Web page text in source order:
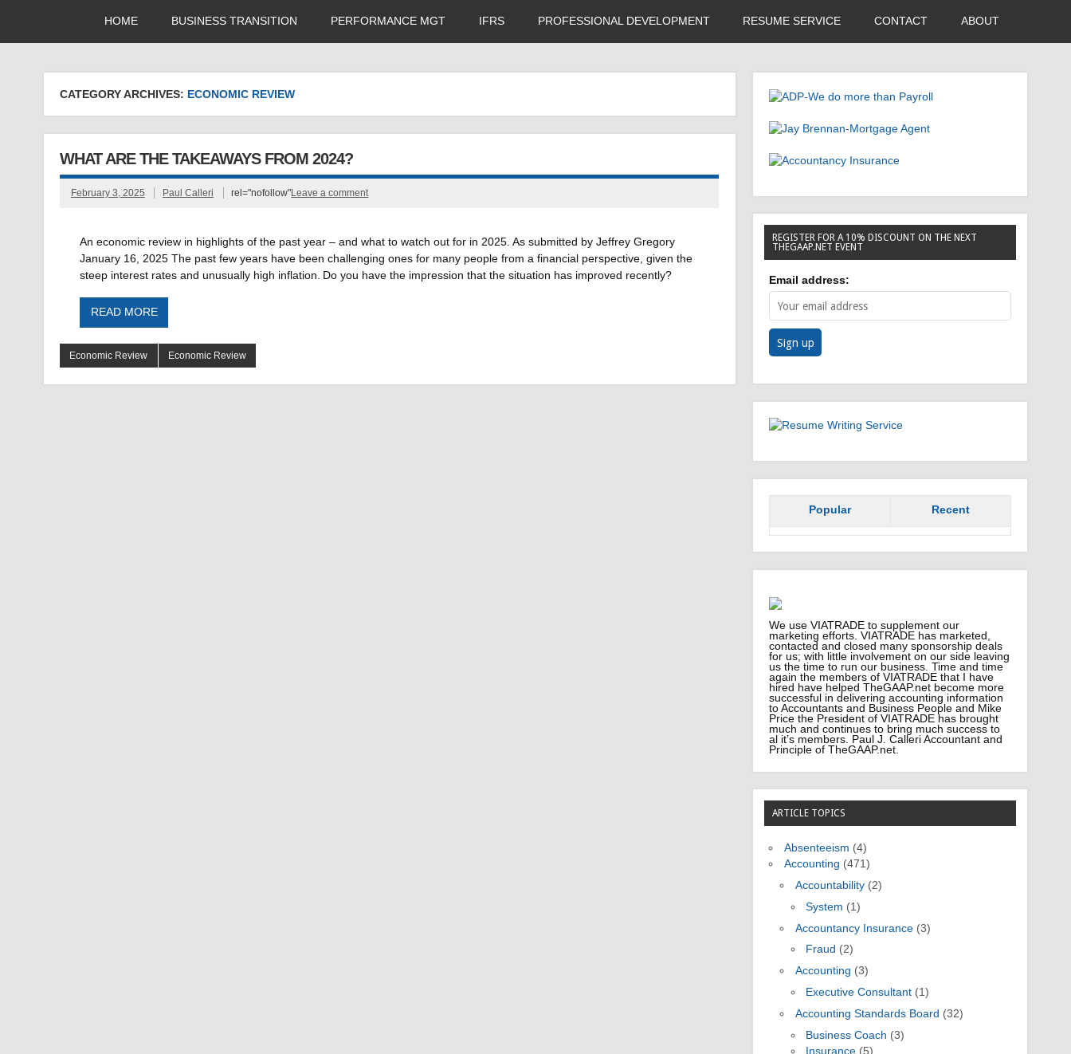
HOME BUSINESS TRANSITION PERFORMANCE MGT IFRS PROFESSIONAL DEVELOPMENT RESUME SERVICE CONTACT ABOUT
CATEGORY ARCHIVES: ECONOMIC REVIEW
WHAT ARE THE TAKEAWAYS FROM 2024?
February 3, 2025 Paul Calleri rel="nofollow"Leave a comment
An economic review in highlights of the past year – and what to watch out for in 2025. As submitted by Jeffrey Gregory
January 16, 2025 The past few years have been challenging ones for many people from a financial perspective, given the
steep interest rates and unusually high inflation. Do you have the impression that the situation has improved recently?
READ MORE
Economic Review Economic Review
REGISTER FOR A 10% DISCOUNT ON THE NEXT
THEGAAP.NET EVENT
Email address:
Popular Recent
We use VIATRADE to supplement our
marketing efforts. VIATRADE has marketed,
contacted and closed many sponsorship deals
for us; with little involvement on our side leaving
us the time to run our business. Time and time
again the members of VIATRADE that I have
hired have helped TheGAAP.net become more
successful in delivering accounting information
to Accountants and Business People and Mike
Price the President of VIATRADE has brought
much and continues to bring much success to
al it’s members. Paul J. Calleri Accountant and
Principle of TheGAAP.net.
ARTICLE TOPICS
Absenteeism (4)
Accounting (471)
Accountability(2)
System (1)
Accountancy Insurance(3)
Fraud (2)
Accounting (3)
Executive Consultant (1)
Accounting Standards Board (32)
Business Coach (3)
Insurance (5)